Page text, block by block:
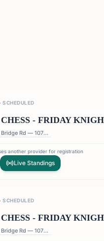
SCHEDULED
- FRIDAY
1075 Holcomb Bridge Rd — 1075 Holcomb Bridge Rd, Roswell, GA 30076, USA
another provider for registration
Live Standings
SCHEDULED
- FRIDAY
1075 Holcomb Bridge Rd — 1075 Holcomb Bridge Rd, Roswell, GA 30076, USA